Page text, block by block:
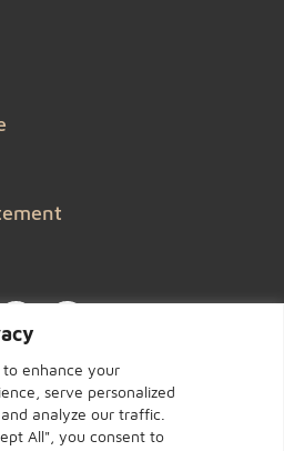
to enhance your
serve personalized
analyze our traffic.
All", you consent to